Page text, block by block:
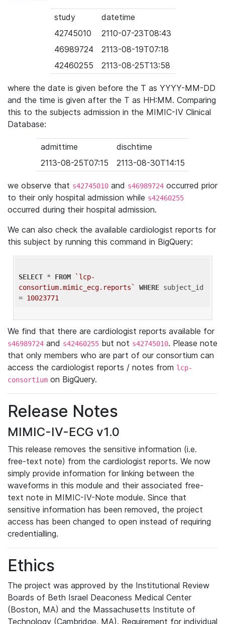
study
datetime
42745010
2110-07-23T08:43
46989724
2113-08-19T07:18
42460255
2113-08-25T13:58
where the date is given before the T as YYYY-MM-DD
and the time is given after the T as HH:MM. Comparing
this to the subjects admission in the MIMIC-IV Clinical
Database:
admittime
dischtime
2113-08-25T07:15
2113-08-30T14:15
we observe that s42745010 and s46989724 occurred prior
to their only hospital admission while s42460255
occurred during their hospital admission.
We can also check the available cardiologist reports for
this subject by running this command in BigQuery:
SELECT * FROM
`lcp-
consortium.mimic_ecg.reports`
WHERE subject_id
= 10023771
We find that there are cardiologist reports available for
s46989724 and s42460255 but not s42745010. Please note
that only members who are part of our consortium can
access the cardiologist reports / notes from lcp-
consortium on BigQuery.
Release Notes
MIMIC-IV-ECG v1.0
This release removes the sensitive information (i.e.
free-text note) from the cardiologist reports. We now
simply provide information for linking between the
waveforms in this module and their associated free-
text note in MIMIC-IV-Note module. Since that
sensitive information has been removed, the project
access has been changed to open instead of requiring
credentialling.
Ethics
The project was approved by the Institutional Review
Boards of Beth Israel Deaconess Medical Center
(Boston, MA) and the Massachusetts Institute of
Technology (Cambridge, MA). Requirement for individual